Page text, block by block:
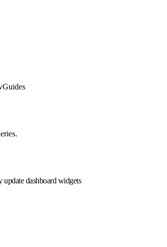
Guides
update dashboard widgets